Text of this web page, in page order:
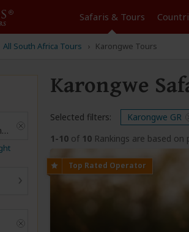
Safaris & Tours
All South Africa Tours Karongwe Tours
›
Karongwe
Selected filters: Karongwe GR
1-10 of 10 Rankings are based